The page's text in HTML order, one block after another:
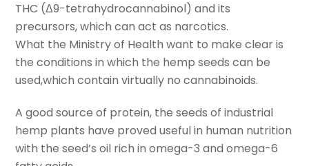
THC (Δ9-tetrahydrocannabinol) and its
precursors, which can act as narcotics.
What the Ministry of Health want to make clear is
the conditions in which the hemp seeds can be
used,which contain virtually no cannabinoids.
A good source of protein, the seeds of industrial
hemp plants have proved useful in human nutrition
with the seed’s oil rich in omega-3 and omega-6